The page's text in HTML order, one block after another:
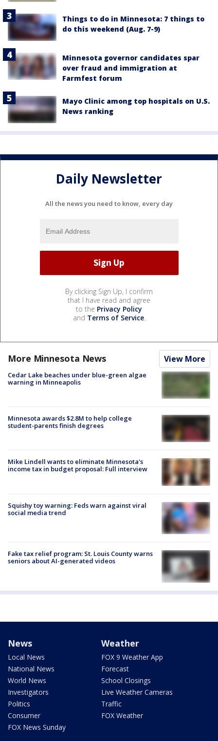
Things to do in Minnesota: 7 things to
do this weekend (Aug. 7-9)
Minnesota governor candidates spar
over fraud and immigration at
Farmfest forum
Mayo Clinic among top hospitals on U.S.
News ranking
Daily Newsletter
All the news you need to know, every day
By clicking Sign Up, I confirm
that I have read and agree
to the Privacy Policy
and Terms of Service.
More Minnesota News View More
Cedar Lake beaches under blue-green algae
warning in Minneapolis
Minnesota awards $2.8M to help college
student-parents finish degrees
Mike Lindell wants to eliminate Minnesota's
income tax in budget proposal: Full interview
Squishy toy warning: Feds warn against viral
social media trend
Fake tax relief program: St. Louis County warns
seniors about AI-generated videos
News
Local News
National News
World News
Investigators
Politics
Consumer
FOX News Sunday
Weather
FOX 9 Weather App
Forecast
School Closings
Live Weather Cameras
Traffic
FOX Weather